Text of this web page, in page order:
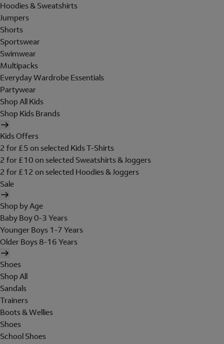
Hoodies & Sweatshirts
Jumpers
Shorts
Sportswear
Swimwear
Multipacks
Everyday Wardrobe Essentials
Partywear
Shop All Kids
Shop Kids Brands
Kids Offers
2 for £5 on selected Kids T-Shirts
2 for £10 on selected Sweatshirts & Joggers
2 for £12 on selected Hoodies & Joggers
Sale
Shop by Age
Baby Boy 0-3 Years
Younger Boys 1-7 Years
Older Boys 8-16 Years
Shoes
Shop All
Sandals
Trainers
Boots & Wellies
Shoes
School Shoes